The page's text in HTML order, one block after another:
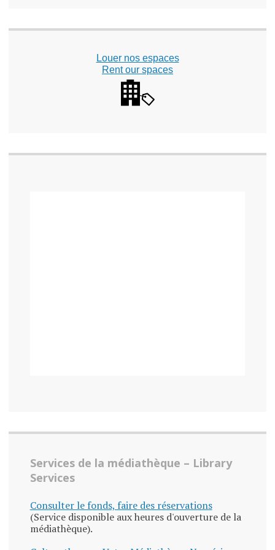
Louer nos espaces
Rent our spaces
Services de la médiathèque – Library
Services
Consulter le fonds, faire des réservations
(Service disponible aux heures d'ouverture de la
médiathèque).